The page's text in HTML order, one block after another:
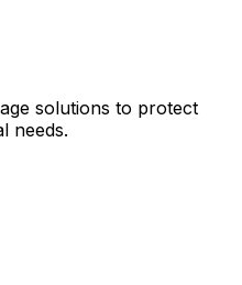
solutions to protect
needs.